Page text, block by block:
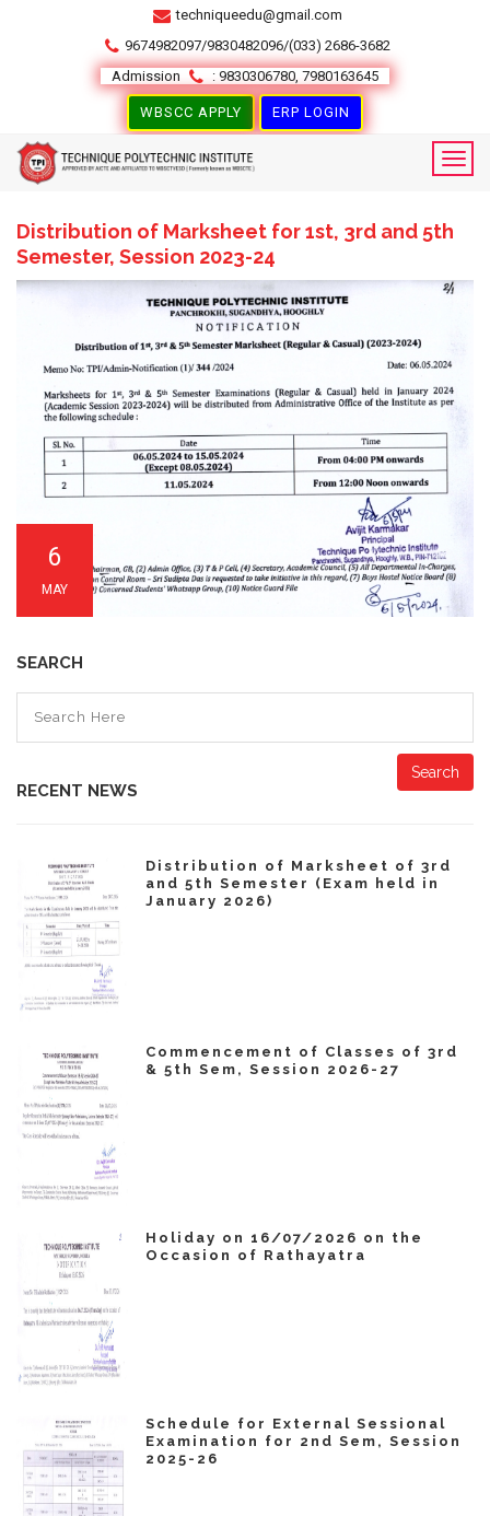
techniqueedu@gmail.com
9674982097/9830482096/(033) 2686-3682
Admission
: 9830306780, 7980163645
WBSCC APPLY ERP LOGIN
Distribution of Marksheet for 1st, 3rd and 5th
Semester, Session 2023-24
6
MAY
SEARCH
Search
RECENT NEWS
Distribution of Marksheet of 3rd
and 5th Semester (Exam held in
January 2026)
Commencement of Classes of 3rd
& 5th Sem, Session 2026-27
Holiday on 16/07/2026 on the
Occasion of Rathayatra
Schedule for External Sessional
Examination for 2nd Sem, Session
2025-26